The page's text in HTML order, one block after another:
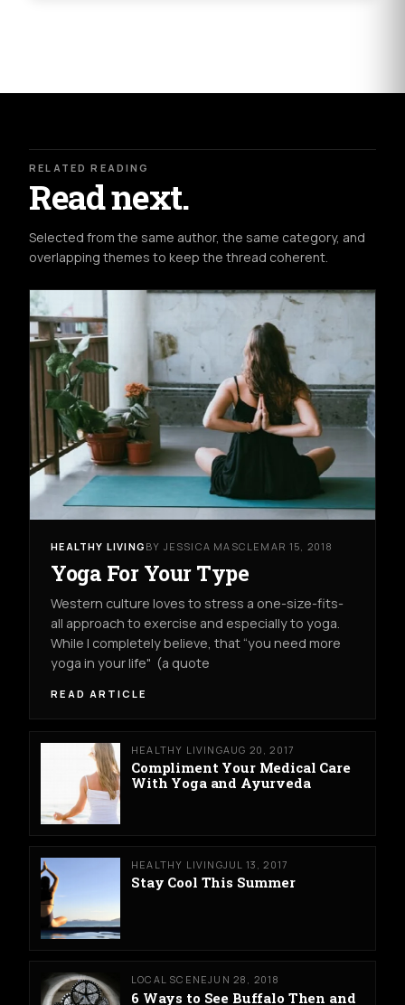
RELATED READING
Read next.
Selected from the same author, the same category, and
overlapping themes to keep the thread coherent.
HEALTHY LIVING BY JESSICA MASCLE MAR 15, 2018
Yoga For Your Type
Western culture loves to stress a one-size-fits-
all approach to exercise and especially to yoga.
While I completely believe, that “you need more
yoga in your life" (a quote
READ ARTICLE
HEALTHY LIVINGAUG 20, 2017
Compliment Your Medical Care
With Yoga and Ayurveda
HEALTHY LIVINGJUL 13, 2017
Stay Cool This Summer
LOCAL SCENEJUN 28, 2018
6 Ways to See Buffalo Then and